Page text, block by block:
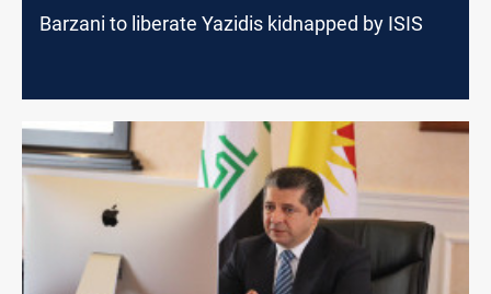
Barzani to liberate Yazidis kidnapped by ISIS